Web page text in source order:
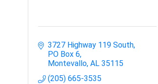
3727 Highway 119 South
PO Box 6
Montevallo AL 35115
(205) 665-3535